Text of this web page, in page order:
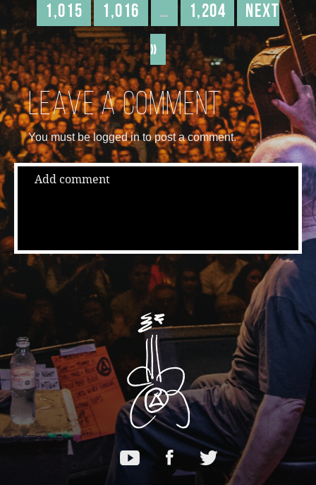
1,015
1,016 … 1,204
Next
»
Leave a comment
You must be logged in to post a comment.
Add comment